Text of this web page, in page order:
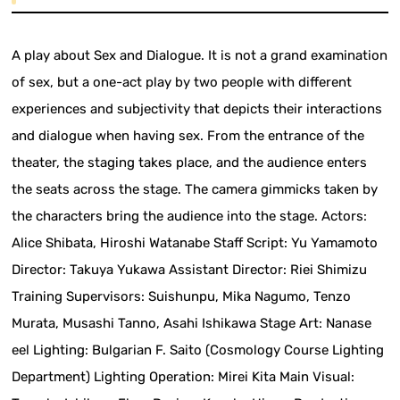
A play about Sex and Dialogue. It is not a grand examination
of sex, but a one-act play by two people with different
experiences and subjectivity that depicts their interactions
and dialogue when having sex. From the entrance of the
theater, the staging takes place, and the audience enters
the seats across the stage. The camera gimmicks taken by
the characters bring the audience into the stage. Actors:
Alice Shibata, Hiroshi Watanabe Staff Script: Yu Yamamoto
Director: Takuya Yukawa Assistant Director: Riei Shimizu
Training Supervisors: Suishunpu, Mika Nagumo, Tenzo
Murata, Musashi Tanno, Asahi Ishikawa Stage Art: Nanase
eel Lighting: Bulgarian F. Saito (Cosmology Course Lighting
Department) Lighting Operation: Mirei Kita Main Visual: